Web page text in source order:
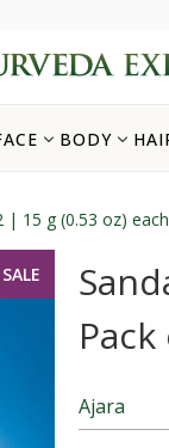
BODY
| 15 g (0.53 oz) each
SALE
Ajara